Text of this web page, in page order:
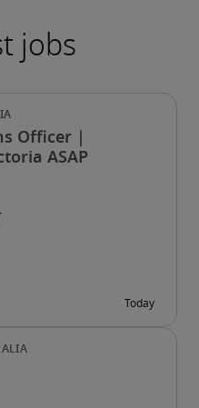
Officer |
ASAP